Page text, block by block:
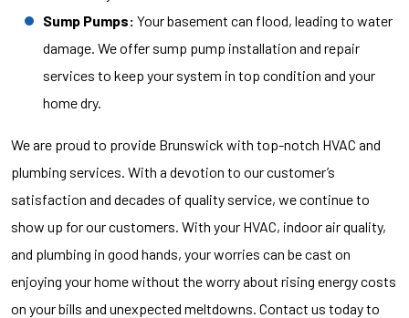
Sump Pumps: Your basement can flood, leading to water
damage. We offer sump pump installation and repair
services to keep your system in top condition and your
home dry.
We are proud to provide Brunswick with top-notch HVAC and
plumbing services. With a devotion to our customer’s
satisfaction and decades of quality service, we continue to
show up for our customers. With your HVAC, indoor air quality,
and plumbing in good hands, your worries can be cast on
enjoying your home without the worry about rising energy costs
on your bills and unexpected meltdowns. Contact us today to